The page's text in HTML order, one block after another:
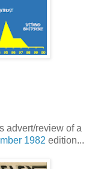
advert/review of a
1982 edition...